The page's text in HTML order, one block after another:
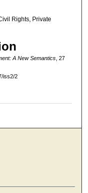
Rights, Private
A New Semantics, 27
iss2/2